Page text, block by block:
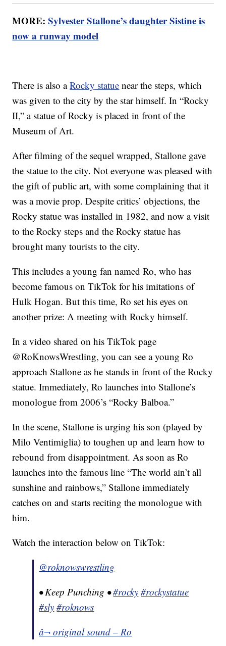
MORE:Sylvester Stallone’s daughter Sistine is
now a runway model
There is also aRocky statue near the steps, which
was given to the city by the star himself. In “Rocky
II,” a statue of Rocky is placed in front of the
Museum of Art.
After filming of the sequel wrapped, Stallone gave
the statue to the city. Not everyone was pleased with
the gift of public art, with some complaining that it
was a movie prop. Despite critics’ objections, the
Rocky statue was installed in 1982, and now a visit
to the Rocky steps and the Rocky statue has
brought many tourists to the city.
This includes a young fan named Ro, who has
become famous on TikTok for his imitations of
Hulk Hogan. But this time, Ro set his eyes on
another prize: A meeting with Rocky himself.
In a video shared on his TikTok page
@RoKnowsWrestling, you can see a young Ro
approach Stallone as he stands in front of the Rocky
statue. Immediately, Ro launches into Stallone’s
monologue from 2006’s “Rocky Balboa.”
In the scene, Stallone is urging his son (played by
Milo Ventimiglia) to toughen up and learn how to
rebound from disappointment. As soon as Ro
launches into the famous line “The world ain’t all
sunshine and rainbows,” Stallone immediately
catches on and starts reciting the monologue with
him.
Watch the interaction below on TikTok:
@roknowswrestling
• Keep Punching •#rocky #rockystatue
#sly #roknows
â¬ original sound – Ro